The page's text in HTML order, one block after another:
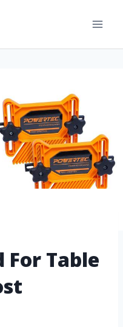
For Table